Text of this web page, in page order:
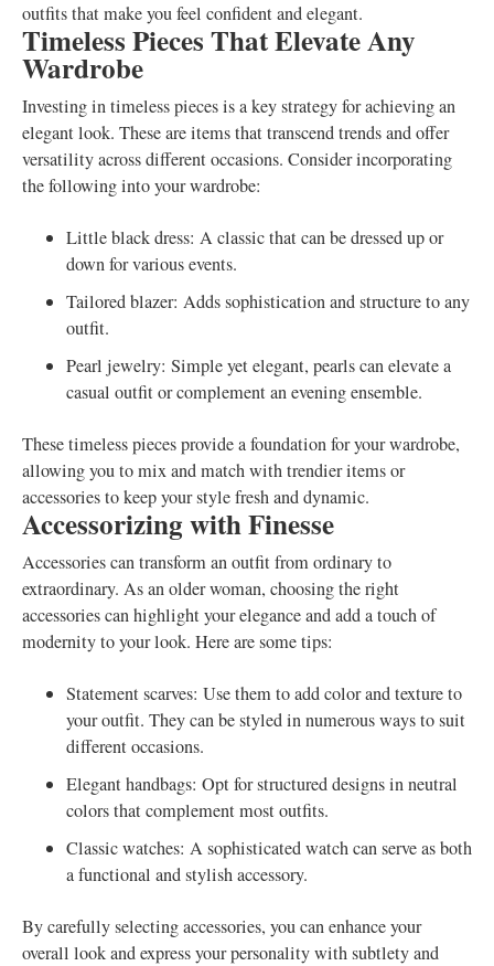
outfits that make you feel confident and elegant.
Timeless Pieces That Elevate Any
Wardrobe
Investing in timeless pieces is a key strategy for achieving an
elegant look. These are items that transcend trends and offer
versatility across different occasions. Consider incorporating
the following into your wardrobe:
Little black dress: A classic that can be dressed up or
down for various events.
Tailored blazer: Adds sophistication and structure to any
outfit.
Pearl jewelry: Simple yet elegant, pearls can elevate a
casual outfit or complement an evening ensemble.
These timeless pieces provide a foundation for your wardrobe,
allowing you to mix and match with trendier items or
accessories to keep your style fresh and dynamic.
Accessorizing with Finesse
Accessories can transform an outfit from ordinary to
extraordinary. As an older woman, choosing the right
accessories can highlight your elegance and add a touch of
modernity to your look. Here are some tips:
Statement scarves: Use them to add color and texture to
your outfit. They can be styled in numerous ways to suit
different occasions.
Elegant handbags: Opt for structured designs in neutral
colors that complement most outfits.
Classic watches: A sophisticated watch can serve as both
a functional and stylish accessory.
By carefully selecting accessories, you can enhance your
overall look and express your personality with subtlety and